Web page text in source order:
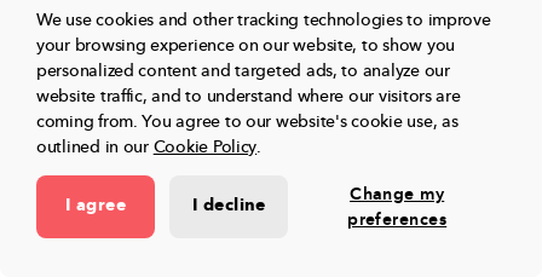
We use cookies and other tracking technologies to improve
your browsing experience on our website, to show you
personalized content and targeted ads, to analyze our
website traffic, and to understand where our visitors are
coming from.You agree to our website's cookie use, as
outlined in ourCookie Policy.
I agree I decline
Change my
preferences
generalizations about being a reader or writer. In
doing so, we empower students to develop a
deep, transferable conceptual understanding.
Up next:Related articles,